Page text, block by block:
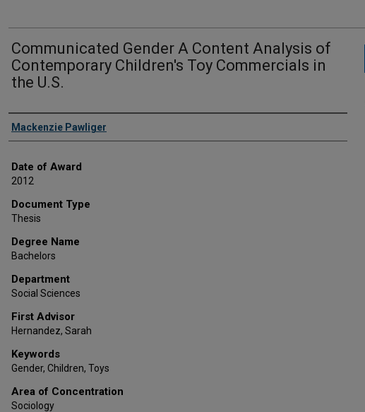
Communicated Gender A Content Analysis of
Contemporary Children's Toy Commercials in
the U.S.
Author
Mackenzie Pawliger
Date of Award
2012
Document Type
Thesis
Degree Name
Bachelors
Department
Social Sciences
First Advisor
Hernandez, Sarah
Keywords
Gender, Children, Toys
Area of Concentration
Sociology